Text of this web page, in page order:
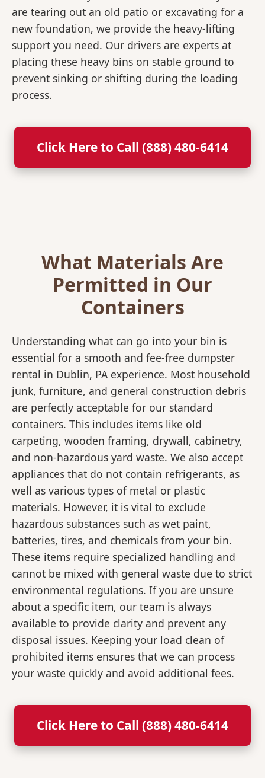
are tearing out an old patio or excavating for a
new foundation, we provide the heavy-lifting
support you need. Our drivers are experts at
placing these heavy bins on stable ground to
prevent sinking or shifting during the loading
process.
Click Here to Call (888) 480-6414
What Materials Are
Permitted in Our
Containers
Understanding what can go into your bin is
essential for a smooth and fee-free dumpster
rental in Dublin, PA experience. Most household
junk, furniture, and general construction debris
are perfectly acceptable for our standard
containers. This includes items like old
carpeting, wooden framing, drywall, cabinetry,
and non-hazardous yard waste. We also accept
appliances that do not contain refrigerants, as
well as various types of metal or plastic
materials. However, it is vital to exclude
hazardous substances such as wet paint,
batteries, tires, and chemicals from your bin.
These items require specialized handling and
cannot be mixed with general waste due to strict
environmental regulations. If you are unsure
about a specific item, our team is always
available to provide clarity and prevent any
disposal issues. Keeping your load clean of
prohibited items ensures that we can process
your waste quickly and avoid additional fees.
Click Here to Call (888) 480-6414